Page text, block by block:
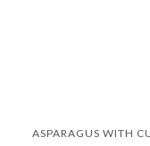
ASPARAGUS WITH